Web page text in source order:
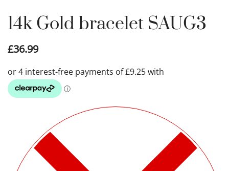
14k Gold bracelet SAUG3
£36.99